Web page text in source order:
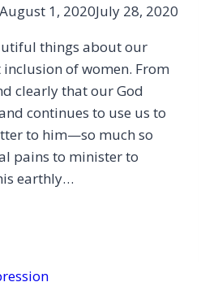
August 1, 2020July 28, 2020
things about our
of women. From
clearly that our God
continues to use us to
to him—so much so
pains to minister to
earthly…